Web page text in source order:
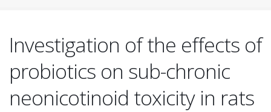
Investigation of the effects of
probiotics on sub-chronic
neonicotinoid toxicity in rats